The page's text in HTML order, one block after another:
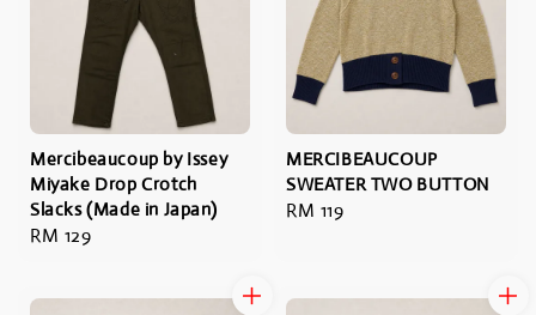
Mercibeaucoup by Issey
Miyake Drop Crotch
Slacks (Made in Japan)
Regular
RM 129
MERCIBEAUCOUP
SWEATER TWO BUTTON
Regular
RM 119